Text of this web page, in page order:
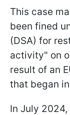
This case
been fined
(DSA) for
activity" on
result of an
that began
In July